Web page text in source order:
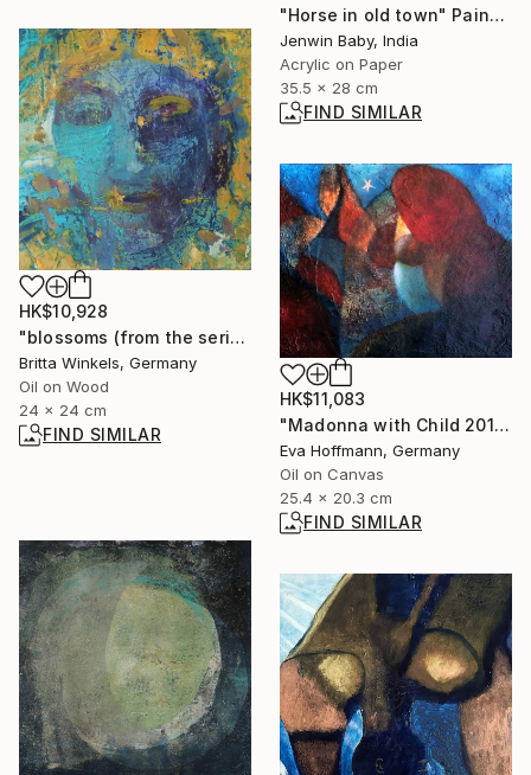
"Horse in old town" Painting
Jenwin Baby, India
Acrylic on Paper
35.5 x 28 cm
FIND SIMILAR
HK$10,928
"blossoms (from the series"seeds and blossoms")" Painting
Britta Winkels, Germany
Oil on Wood
24 x 24 cm
FIND SIMILAR
HK$11,083
"Madonna with Child 2011-2" Painting
Eva Hoffmann, Germany
Oil on Canvas
25.4 x 20.3 cm
FIND SIMILAR